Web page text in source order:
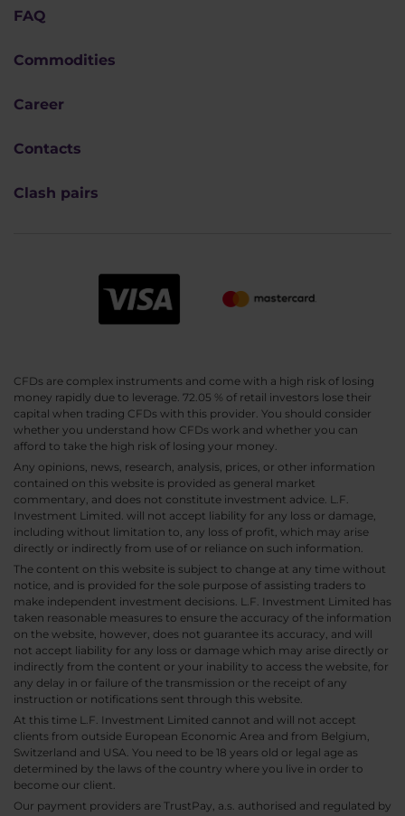
FAQ
Commodities
Career
Contacts
Clash pairs
CFDs are complex instruments and come with a high risk of losing
money rapidly due to leverage. 72.05 % of retail investors lose their
capital when trading CFDs with this provider. You should consider
whether you understand how CFDs work and whether you can
afford to take the high risk of losing your money.
Any opinions, news, research, analysis, prices, or other information
contained on this website is provided as general market
commentary, and does not constitute investment advice. L.F.
Investment Limited. will not accept liability for any loss or damage,
including without limitation to, any loss of profit, which may arise
directly or indirectly from use of or reliance on such information.
The content on this website is subject to change at any time without
notice, and is provided for the sole purpose of assisting traders to
make independent investment decisions. L.F. Investment Limited has
taken reasonable measures to ensure the accuracy of the information
on the website, however, does not guarantee its accuracy, and will
not accept liability for any loss or damage which may arise directly or
indirectly from the content or your inability to access the website, for
any delay in or failure of the transmission or the receipt of any
instruction or notifications sent through this website.
At this time L.F. Investment Limited cannot and will not accept
clients from outside European Economic Area and from Belgium,
Switzerland and USA. You need to be 18 years old or legal age as
determined by the laws of the country where you live in order to
become our client.
Our payment providers are TrustPay, a.s. authorised and regulated by